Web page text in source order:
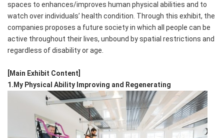
spaces to enhances/improves human physical abilities and to
watch over individuals’ health condition. Through this exhibit, the
companies proposes a future society in which all people can be
active throughout their lives, unbound by spatial restrictions and
regardless of disability or age.
[Main Exhibit Content]
1.My Physical Ability Improving and Regenerating